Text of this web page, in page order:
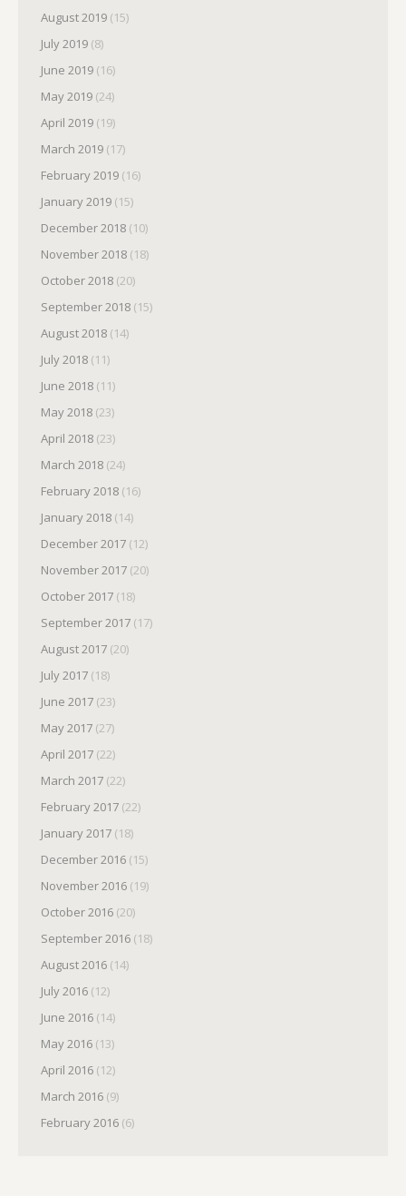
August 2019 (15)
July 2019 (8)
June 2019 (16)
May 2019 (24)
April 2019 (19)
March 2019 (17)
February 2019 (16)
January 2019 (15)
December 2018 (10)
November 2018 (18)
October 2018 (20)
September 2018 (15)
August 2018 (14)
July 2018 (11)
June 2018 (11)
May 2018 (23)
April 2018 (23)
March 2018 (24)
February 2018 (16)
January 2018 (14)
December 2017 (12)
November 2017 (20)
October 2017 (18)
September 2017 (17)
August 2017 (20)
July 2017 (18)
June 2017 (23)
May 2017 (27)
April 2017 (22)
March 2017 (22)
February 2017 (22)
January 2017 (18)
December 2016 (15)
November 2016 (19)
October 2016 (20)
September 2016 (18)
August 2016 (14)
July 2016 (12)
June 2016 (14)
May 2016 (13)
April 2016 (12)
March 2016 (9)
February 2016 (6)